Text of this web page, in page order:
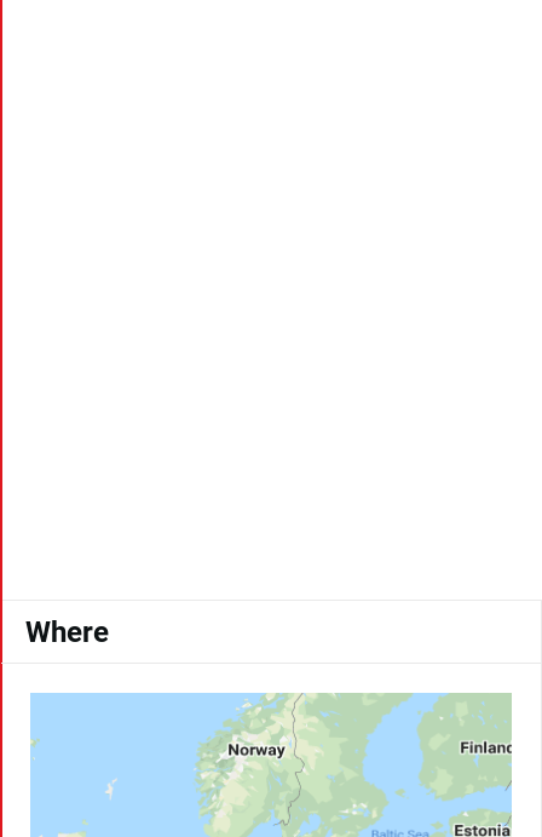
Where